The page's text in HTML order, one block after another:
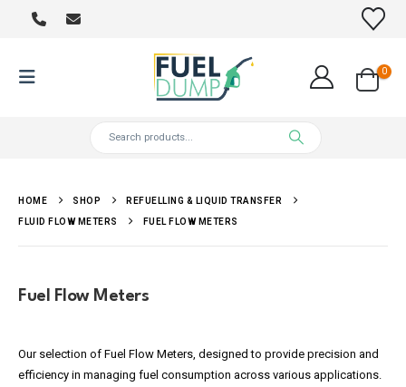
0
HOME SHOP REFUELLING & LIQUID TRANSFER
FLUID FLOW METERS FUEL FLOW METERS
Fuel Flow Meters
Our selection of Fuel Flow Meters, designed to provide precision and
efficiency in managing fuel consumption across various applications.